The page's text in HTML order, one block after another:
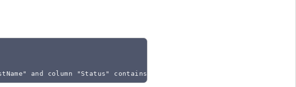
and column "Status" contains "Created"